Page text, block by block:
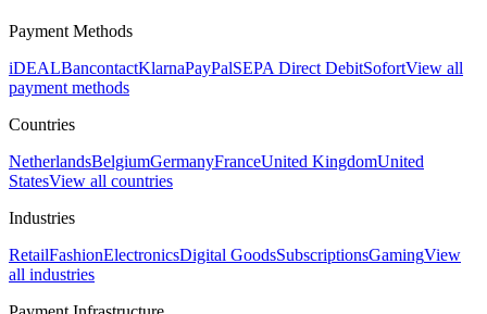
Payment Methods
iDEALBancontactKlarnaPayPalSEPA Direct DebitSofortView all
payment methods
Countries
NetherlandsBelgiumGermanyFranceUnited KingdomUnited
StatesView all countries
Industries
RetailFashionElectronicsDigital GoodsSubscriptionsGamingView
all industries